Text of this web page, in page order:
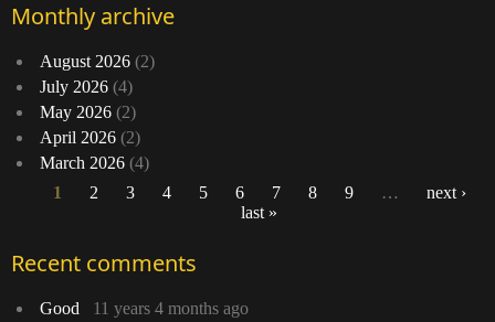
Monthly archive
August 2026 (2)
July 2026 (4)
May 2026 (2)
April 2026 (2)
March 2026 (4)
1 2 3 4 5 6 7 8 9 …
next ›
last »
Recent comments
Good 11 years 4 months ago